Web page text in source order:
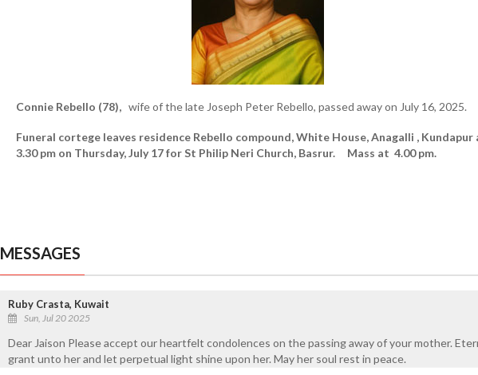
Connie Rebello (78), wife of the late Joseph Peter Rebello, passed away on July 16, 2025.
Funeral cortege leaves residence Rebello compound, White House, Anagalli , Kundapur
3.30 pm on Thursday, July 17 for St Philip Neri Church, Basrur. Mass at 4.00 pm.
MESSAGES
Ruby Crasta, Kuwait
Sun, Jul 20 2025
Dear Jaison Please accept our heartfelt condolences on the passing away of your mother.
grant unto her and let perpetual light shine upon her. May her soul rest in peace.